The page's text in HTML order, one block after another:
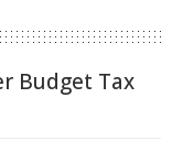
Budget Tax